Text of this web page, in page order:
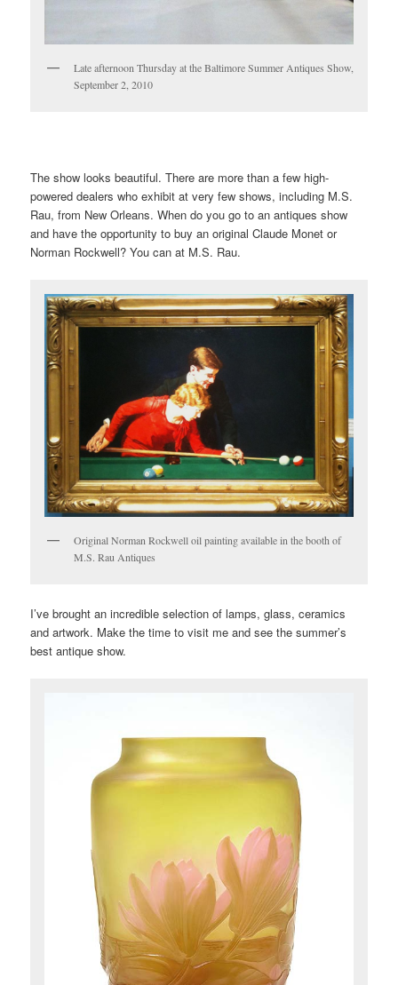
Late afternoon Thursday at the Baltimore Summer Antiques Show,
September 2, 2010
The show looks beautiful. There are more than a few high-
powered dealers who exhibit at very few shows, including M.S.
Rau, from New Orleans. When do you go to an antiques show
and have the opportunity to buy an original Claude Monet or
Norman Rockwell? You can at M.S. Rau.
Original Norman Rockwell oil painting available in the booth of
M.S. Rau Antiques
I’ve brought an incredible selection of lamps, glass, ceramics
and artwork. Make the time to visit me and see the summer’s
best antique show.